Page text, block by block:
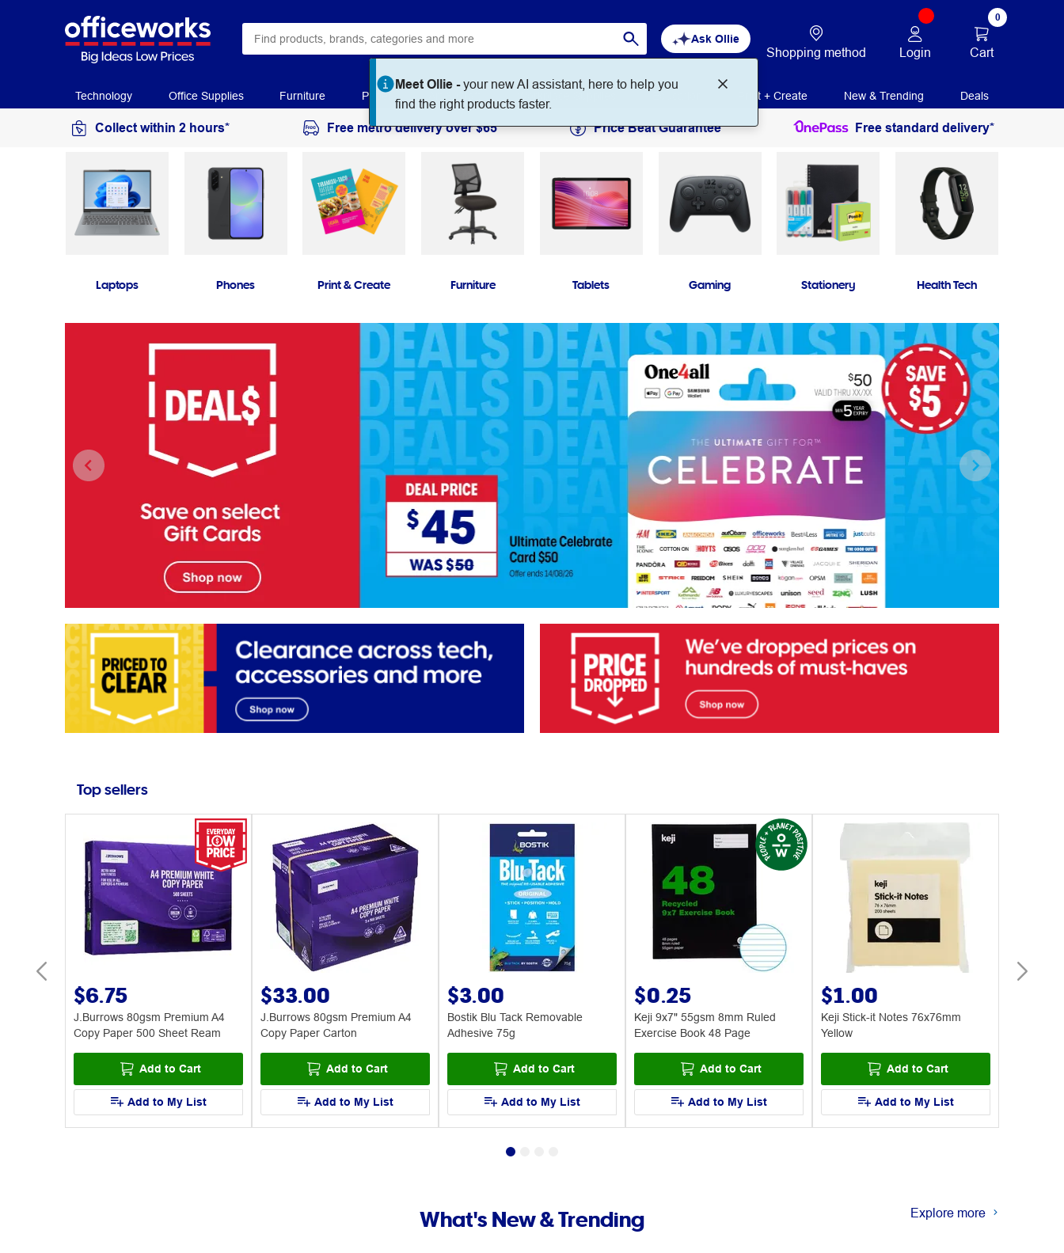
Ask Ollie
Shopping method Login
0
Cart
Technology Office Supplies Furniture Paper Print + Create New & Trending Deals
Collect within 2 hours* Free metro delivery over $65 Price Beat Guarantee Free standard delivery*
Laptops Phones Print & Create Furniture Tablets Gaming Stationery Health Tech
Top sellers
$6.75
J.Burrows 80gsm Premium A4
Copy Paper 500 Sheet Ream
Add to Cart
Add to My List
$33.00
J.Burrows 80gsm Premium A4
Copy Paper Carton
Add to Cart
Add to My List
$3.00
Bostik Blu Tack Removable
Adhesive 75g
Add to Cart
Add to My List
$0.25
Keji 9x7" 55gsm 8mm Ruled
Exercise Book 48 Page
Add to Cart
Add to My List
$1.00
Keji Stick-it Notes 76x76mm
Yellow
Add to Cart
Add to My List
What's New & Trending Explore more